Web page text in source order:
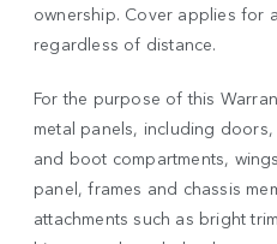
ownership. Cover applies for
regardless of distance.
For the purpose of this
metal panels, including
and boot compartments,
panel, frames and chassis
attachments such as bright